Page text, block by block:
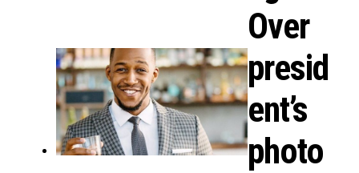
Over
presid
ent’s
photo